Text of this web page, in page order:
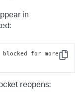
in
Copy
for more
reopens: